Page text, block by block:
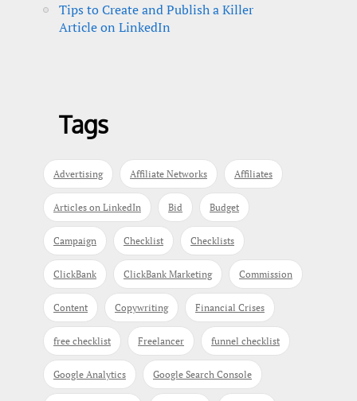
Tips to Create and Publish a Killer
Article on LinkedIn
Tags
Advertising Affiliate Networks Affiliates
Articles on LinkedIn Bid Budget
Campaign Checklist Checklists
ClickBank ClickBank Marketing Commission
Content Copywriting Financial Crises
free checklist Freelancer funnel checklist
Google Analytics Google Search Console